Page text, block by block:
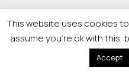
This website uses cookies
assume you're ok with this,
Accept